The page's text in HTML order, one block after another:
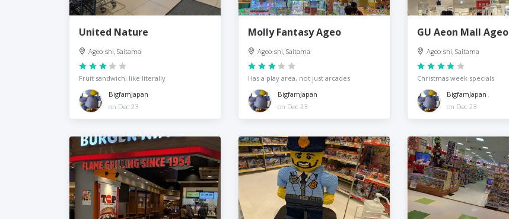
United Nature
Ageo-shi, Saitama
Fruit sandwich, like literally
BigfamJapan
on Dec 23
Molly Fantasy Ageo
Ageo-shi, Saitama
Has a play area, not just arcades
BigfamJapan
on Dec 23
GU Aeon Mall Ageo
Ageo-shi, Saitama
Christmas week specials
BigfamJapan
on Dec 23